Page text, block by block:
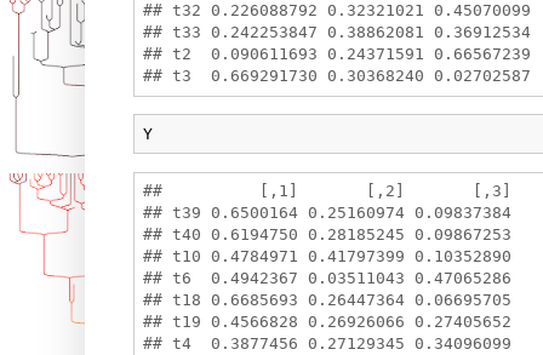
## t32 0.226088792 0.32321021 0.45070099
## t33 0.242253847 0.38862081 0.36912534
## t2  0.090611693 0.24371591 0.66567239
Y
##          [,1]       [,2]       [,3]
## t39 0.6500164 0.25160974 0.09837384
## t40 0.6194750 0.28185245 0.09867253
## t10 0.4784971 0.41797399 0.10352890
## t6  0.4942367 0.03511043 0.47065286
## t18 0.6685693 0.26447364 0.06695705
## t19 0.4566828 0.26926066 0.27405652
## t4  0.3877456 0.27129345 0.34096099